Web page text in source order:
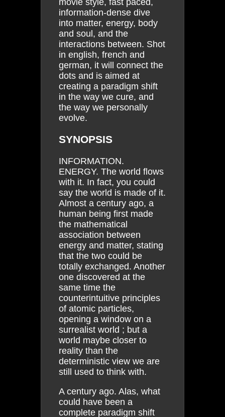
information-dense dive
into matter, energy, body
and soul, and the
interactions between. Shot
in english, french and
german, it will connect the
dots and is aimed at
creating a paradigm shift
in the way we cure, and
the way we personally
evolve.
SYNOPSIS
INFORMATION.
ENERGY. The world flows
with it. In fact, you could
say the world is made of it.
Almost a century ago, a
human being first made
the mathematical
association between
energy and matter, stating
that the two could be
totally exchanged. Another
one discovered at the
same time the
counterintuitive principles
of atomic particles,
opening a window on a
surrealist world ; but a
world maybe closer to
reality than the
deterministic view we are
still used to think with.
A century ago. Alas, what
could have been a
complete paradigm shift